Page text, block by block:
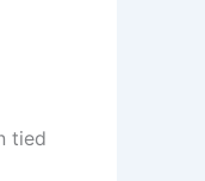
tied